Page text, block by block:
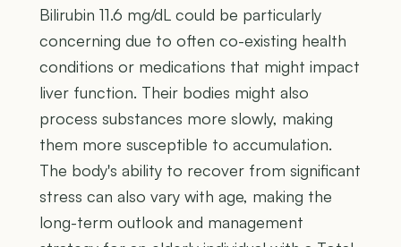
Bilirubin 11.6 mg/dL could be particularly
concerning due to often co-existing health
conditions or medications that might impact
liver function. Their bodies might also
process substances more slowly, making
them more susceptible to accumulation.
The body's ability to recover from significant
stress can also vary with age, making the
long-term outlook and management